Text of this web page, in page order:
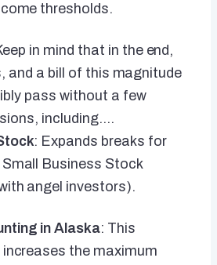
thresholds.
in mind that in the end,
and a bill of this magnitude
pass without a few
including....
: Expands breaks for
Business Stock
angel investors).
in Alaska: This
increases the maximum